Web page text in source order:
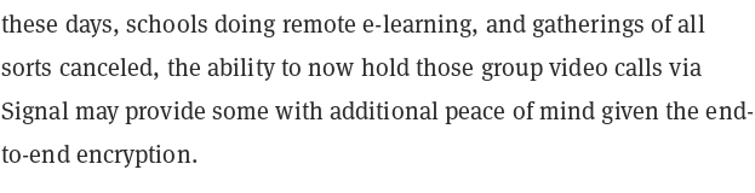
these days, schools doing remote e-learning, and gatherings of all
sorts canceled, the ability to now hold those group video calls via
Signal may provide some with additional peace of mind given the end-
to-end encryption.